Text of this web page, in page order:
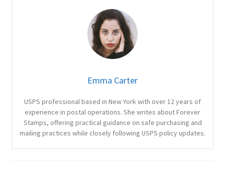
Emma Carter
USPS professional based in New York with over 12 years of
experience in postal operations. She writes about Forever
Stamps, offering practical guidance on safe purchasing and
mailing practices while closely following USPS policy updates.